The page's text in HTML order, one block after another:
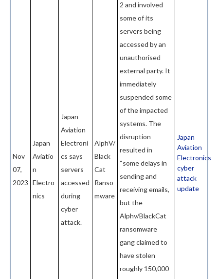
Nov
07,
2023
Japan
Aviatio
n
Electro
nics
Japan
Aviation
Electroni
cs says
servers
accessed
during
cyber
attack.
AlphV/
Black
Cat
Ranso
mware
2 and involved
some of its
servers being
accessed by an
unauthorised
external party. It
immediately
suspended some
of the impacted
systems. The
disruption
resulted in
“some delays in
sending and
receiving emails,
but the
Alphv/BlackCat
ransomware
gang claimed to
have stolen
roughly 150,000
Japan
Aviation
Electronics
cyber
attack
update